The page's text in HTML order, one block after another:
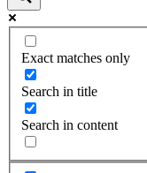
Exact matches only
Search in title
Search in content